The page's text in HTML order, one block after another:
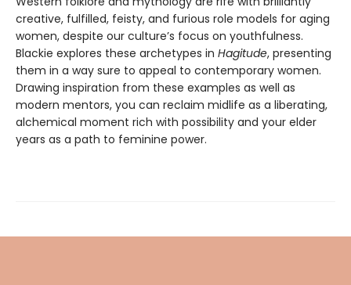
creative, fulfilled, feisty, and furious role models for aging
women, despite our culture’s focus on youthfulness.
Blackie explores these archetypes in Hagitude, presenting
them in a way sure to appeal to contemporary women.
Drawing inspiration from these examples as well as
modern mentors, you can reclaim midlife as a liberating,
alchemical moment rich with possibility and your elder
years as a path to feminine power.